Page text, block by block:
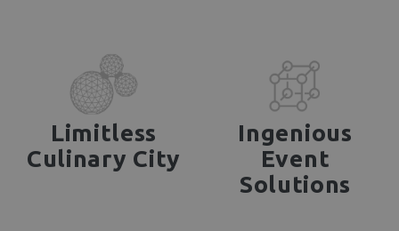
Limitless
Culinary City
Ingenious
Event
Solutions